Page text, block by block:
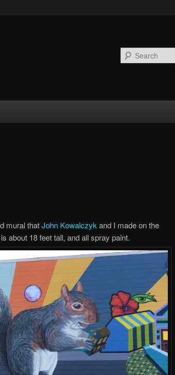
mural thatJohn Kowalczyk and I made on the
about 18 feet tall, and all spray paint.